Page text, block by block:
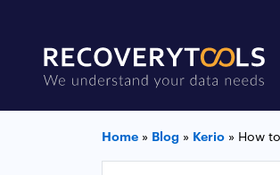
Home » Blog » Kerio » How